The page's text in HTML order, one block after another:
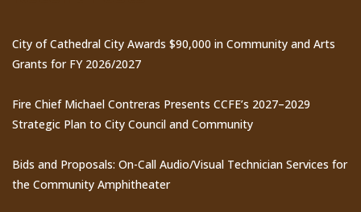
City of Cathedral City Awards $90,000 in Community and Arts
Grants for FY 2026/2027
Fire Chief Michael Contreras Presents CCFE’s 2027–2029
Strategic Plan to City Council and Community
Bids and Proposals: On-Call Audio/Visual Technician Services for
the Community Amphitheater